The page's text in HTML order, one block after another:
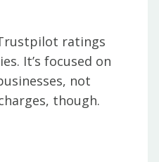
ratings
It’s focused on
not
though.